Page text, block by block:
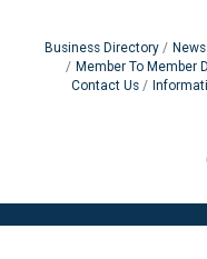
Business Directory
Member To Member
Contact Us